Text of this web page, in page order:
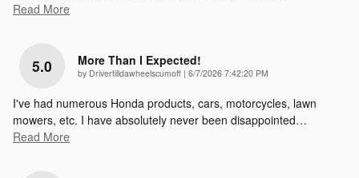
Read More
5.0 More Than I Expected!
by Drivertilldawheelscumoff | on
6/7/2026 7:42:20 PM
I've had numerous Honda products, cars, motorcycles, lawn
mowers, etc. I have absolutely never been disappointed…
Read More